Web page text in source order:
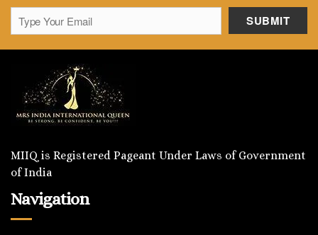
MIIQ is Registered Pageant Under Laws of Government
of India
Navigation